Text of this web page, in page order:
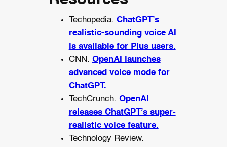
Techopedia. ChatGPT’s
realistic-sounding voice AI
is available for Plus users.
CNN. OpenAI launches
advanced voice mode for
ChatGPT.
TechCrunch. OpenAI
releases ChatGPT’s super-
realistic voice feature.
Technology Review.